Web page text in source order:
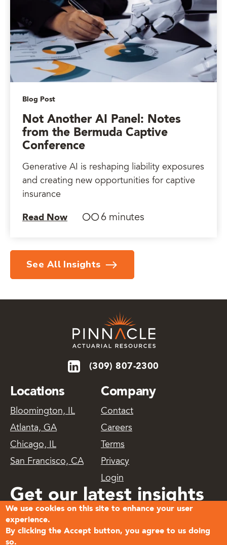
Blog Post
Not Another AI Panel: Notes
from the Bermuda Captive
Conference
Generative AI is reshaping liability exposures
and creating new opportunities for captive
insurance
Read Now 6 minutes
See All Insights
(309) 807-2300
Locations
Bloomington, IL
Atlanta, GA
Chicago, IL
San Francisco, CA
Company
Contact
Careers
Terms
Privacy
Login
Get our latest insights
delivered
We use cookies on this site to enhance your user
experience.
By clicking the Accept button, you agree to us doing
so.